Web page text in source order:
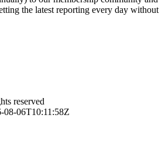
the latest reporting every day without
reserved
08-06T10:11:58Z